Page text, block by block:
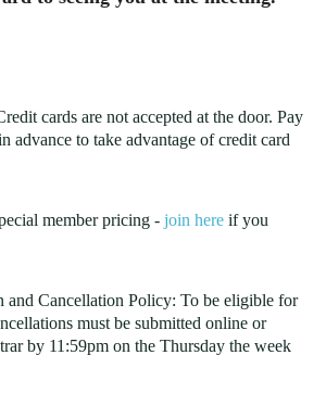
cards are not accepted at the door. Pay
advance to take advantage of credit card
member pricing - join here if you
and Cancellation Policy: To be eligible for
must be submitted online or
by 11:59pm on the Thursday the week